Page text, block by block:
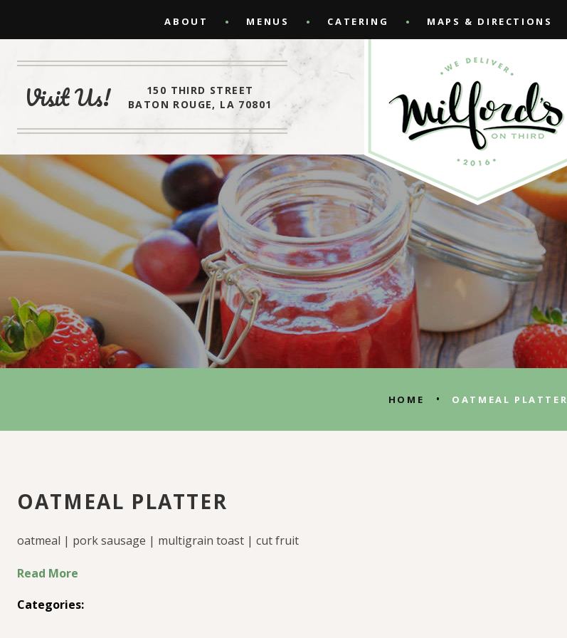
ABOUT MENUS CATERING MAPS & DIRECTIONS
Visit Us!
150 THIRD STREET
BATON ROUGE, LA 70801
HOME • OATMEAL PLATTER
OATMEAL PLATTER
oatmeal | pork sausage | multigrain toast | cut fruit
Read More
Categories: